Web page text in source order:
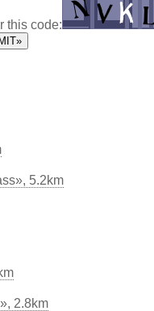
this code:
5.2km
2.8km